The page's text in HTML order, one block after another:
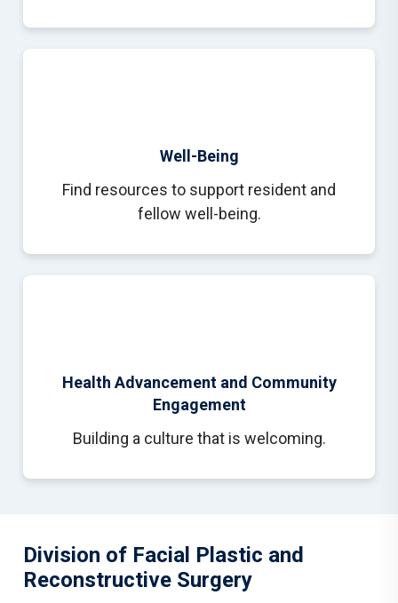
Well-Being
Find resources to support resident and
fellow well-being.
Health Advancement and Community
Engagement
Building a culture that is welcoming.
Division of Facial Plastic and
Reconstructive Surgery